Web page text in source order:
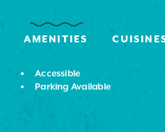
AMENITIES
Accessible
Parking Available